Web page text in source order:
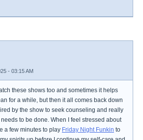
- 03:15 AM
these shows too and sometimes it helps
for a while, but then it all comes back down
by the show to seek counseling and really
to be done. When I feel stressed about
a few minutes to play Friday Night Funkin to